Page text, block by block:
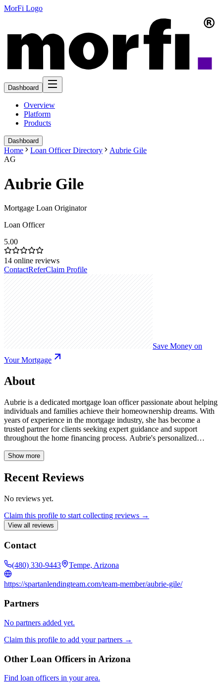
MorFi Logo
Dashboard
Overview
Platform
Products
Dashboard
Home Loan Officer Directory
Aubrie Gile
AG
Aubrie Gile
Mortgage Loan Originator
Loan Officer
5.00
14 online reviews
ContactReferClaim Profile
Save Money on
Your Mortgage
About
Aubrie is a dedicated mortgage loan officer passionate about helping
individuals and families achieve their homeownership dreams. With
years of experience in the mortgage industry, she has become a
trusted partner for clients seeking expert guidance and support
throughout the home financing process. Aubrie's personalized
unique needs and financial goals. Whether you're a first-time
commitment will help you navigate the complexities of the mortgage
market with confidence.
Show more
Recent Reviews
No reviews yet.
Claim this profile to start collecting reviews →
View all reviews
Contact
(480) 330-9443 Tempe, Arizona
https://spartanlendingteam.com/team-member/aubrie-gile/
Partners
No partners added yet.
Claim this profile to add your partners →
Other Loan Officers in Arizona
Find loan officers in your area.